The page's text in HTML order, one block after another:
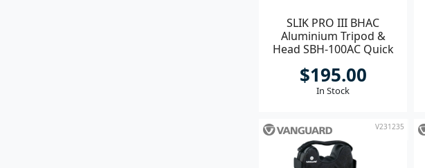
SLIK PRO III BHAC
Aluminium Tripod &
Head SBH-100AC Quick
$195.00
In Stock
V231235